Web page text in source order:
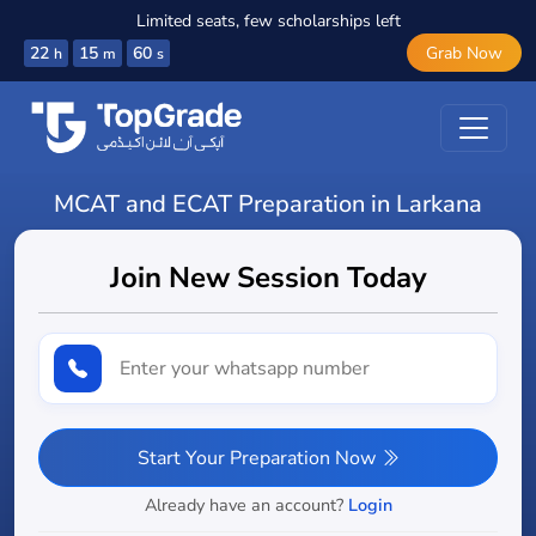
Limited seats, few scholarships left
22 h 15 m 59 s Grab Now
MCAT and ECAT Preparation in Larkana
Join New Session Today
Start Your Preparation Now
Already have an account? Login